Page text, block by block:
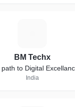
BM Techx
path to Digital
India